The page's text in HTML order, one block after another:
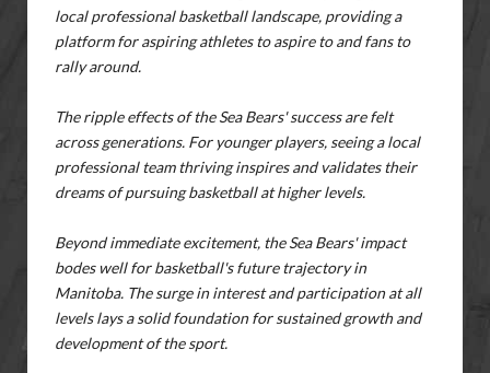
local professional basketball landscape, providing a
platform for aspiring athletes to aspire to and fans to
rally around.
The ripple effects of the Sea Bears' success are felt
across generations. For younger players, seeing a local
professional team thriving inspires and validates their
dreams of pursuing basketball at higher levels.
Beyond immediate excitement, the Sea Bears' impact
bodes well for basketball's future trajectory in
Manitoba. The surge in interest and participation at all
levels lays a solid foundation for sustained growth and
development of the sport.